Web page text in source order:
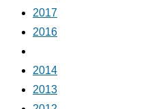
2017
2016
2014
2013